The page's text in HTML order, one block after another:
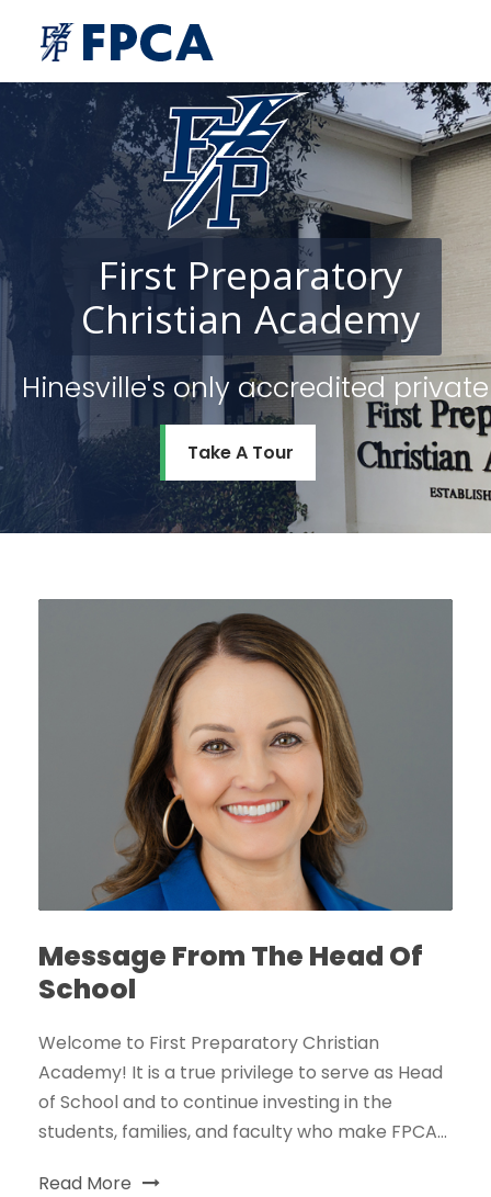
Hinesville's only accredited
First Preparatory
Take A Tour
Christian Academy
Message From The Head Of
School
Welcome to First Preparatory Christian
Academy! It is a true privilege to serve as Head
of School and to continue investing in the
students, families, and faculty who make FPCA...
Read More